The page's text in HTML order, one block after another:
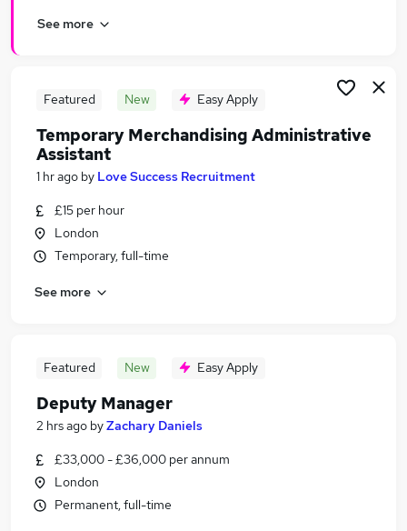
See more
Featured New Easy Apply
Temporary Merchandising Administrative
Assistant
1 hr ago by Love Success Recruitment
£15 per hour
London
Temporary, full-time
See more
Featured New Easy Apply
Deputy Manager
2 hrs ago byZachary Daniels
£33,000 - £36,000 per annum
London
Permanent, full-time